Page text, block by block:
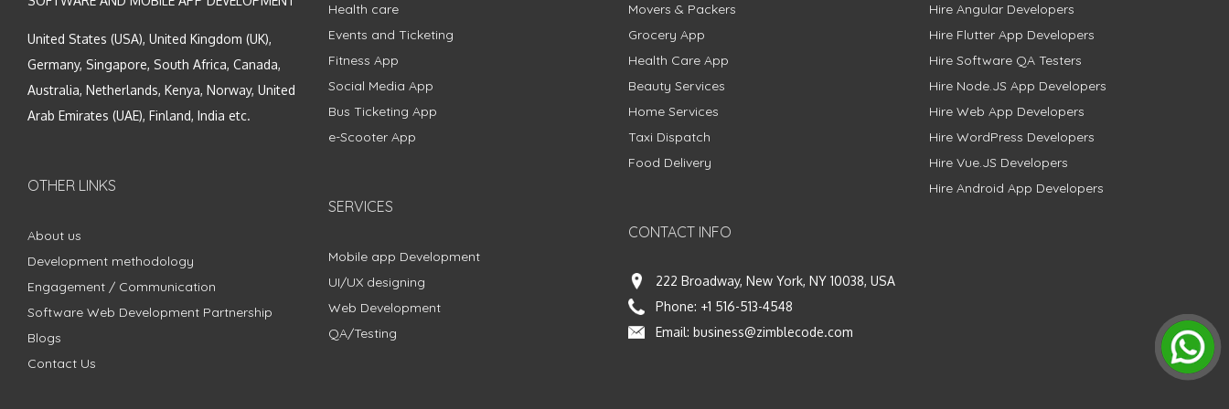
United States (USA), United Kingdom (UK),
Germany, Singapore, South Africa, Canada,
Australia, Netherlands, Kenya, Norway, United
Arab Emirates (UAE), Finland, India etc.
OTHER LINKS
About us
Development methodology
Engagement / Communication
Software Web Development Partnership
Blogs
Contact Us
Health care
Events and Ticketing
Fitness App
Social Media App
Bus Ticketing App
e-Scooter App
SERVICES
Mobile app Development
UI/UX designing
Web Development
QA/Testing
Movers & Packers
Grocery App
Health Care App
Beauty Services
Home Services
Taxi Dispatch
Food Delivery
CONTACT INFO
222 Broadway, New York, NY 10038, USA
Phone: +1 516-513-4548
Email: business@zimblecode.com
Hire Angular Developers
Hire Flutter App Developers
Hire Software QA Testers
Hire Node.JS App Developers
Hire Web App Developers
Hire WordPress Developers
Hire Vue.JS Developers
Hire Android App Developers